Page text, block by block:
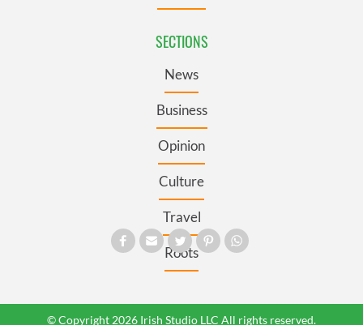
SECTIONS
News
Business
Opinion
Culture
Travel
Roots
© Copyright 2026 Irish Studio LLC All rights reserved.